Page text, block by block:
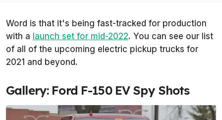
Word is that it's being fast-tracked for production
with a launch set for mid-2022. You can see our list
of all of the upcoming electric pickup trucks for
2021 and beyond.
Gallery: Ford F-150 EV Spy Shots